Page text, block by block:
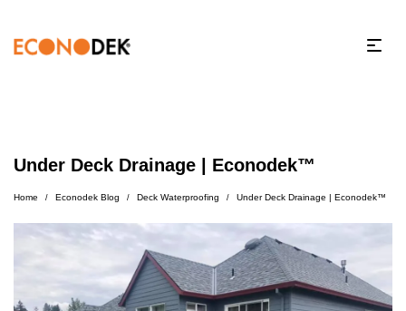
Under Deck Drainage | Econodek™
Home / Econodek Blog / Deck Waterproofing / Under Deck Drainage | Econodek™